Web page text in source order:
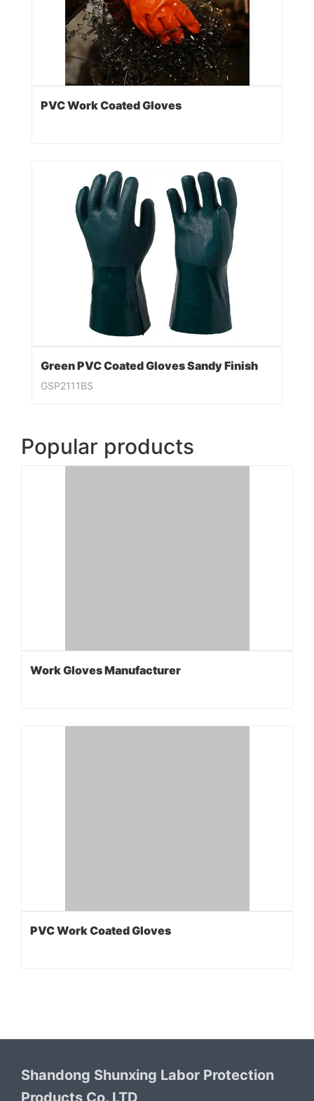
PVC Work Coated Gloves
Green PVC Coated Gloves Sandy Finish
GSP2111BS
Popular products
Work Gloves Manufacturer
PVC Work Coated Gloves
Shandong Shunxing Labor Protection
Products Co. LTD